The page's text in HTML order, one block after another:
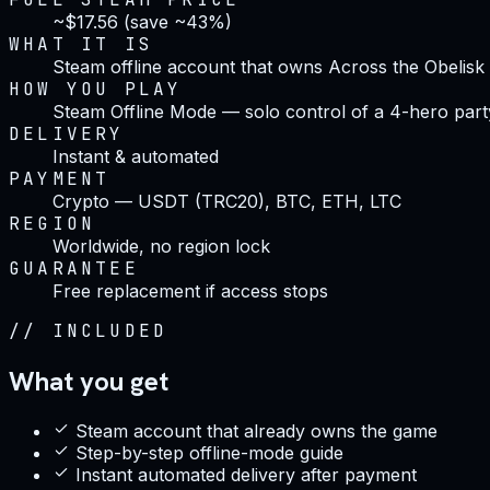
~$17.56 (save ~43%)
WHAT IT IS
Steam offline account that owns Across the Obelisk
HOW YOU PLAY
Steam Offline Mode — solo control of a 4-hero
DELIVERY
Instant & automated
PAYMENT
Crypto — USDT (TRC20), BTC, ETH, LTC
REGION
Worldwide, no region lock
GUARANTEE
Free replacement if access stops
// INCLUDED
What you get
Steam account that already owns the game
Step-by-step offline-mode guide
Instant automated delivery after payment